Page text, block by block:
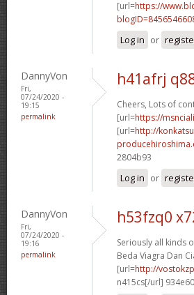
[url=https://
Log in or
DannyVon
Fri,
07/24/2020 -
19:15
permalink
h41afrj
Cheers, Lots of
[url=https://
[url=http://
2804b93
Log in or
DannyVon
Fri,
07/24/2020 -
19:16
permalink
h53fzq0
Seriously all kinds
Beda Viagra Dan
[url=http://
n415cs[/url]